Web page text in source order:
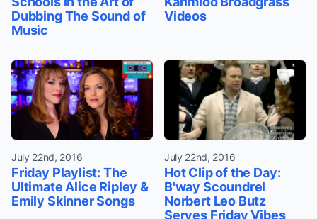
Dubbing The Sound of
Music
Videos
July 22nd, 2016
Friday Playlist: The
Ultimate Alice Ripley &
Emily Skinner Songs
July 22nd, 2016
Hot Clip of the Day:
B'way Scoundrel
Norbert Leo Butz
Serves Friday Vibes